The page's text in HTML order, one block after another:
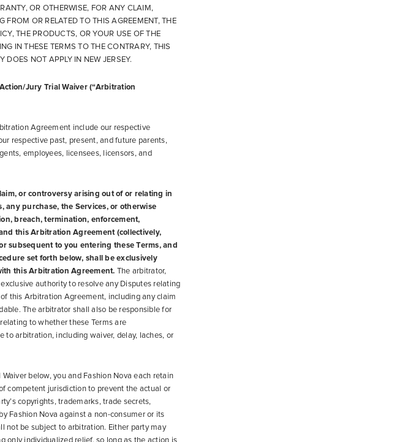
OR OTHERWISE, FOR ANY CLAIM,
FROM OR RELATED TO THIS AGREEMENT, THE
THE PRODUCTS, OR YOUR USE OF THE
IN THESE TERMS TO THE CONTRARY, THIS
DOES NOT APPLY IN NEW JERSEY.
Jury Trial Waiver (“Arbitration
Agreement include our respective
respective past, present, and future parents,
employees, licensees, licensors, and
or controversy arising out of or relating in
any purchase, the Services, or otherwise
breach, termination, enforcement,
this Arbitration Agreement (collectively,
subsequent to you entering these Terms, and
set forth below, shall be exclusively
this Arbitration Agreement. The arbitrator,
authority to resolve any Disputes relating
this Arbitration Agreement, including any claim
The arbitrator shall also be responsible for
to whether these Terms are
to arbitration, including waiver, delay, laches, or
below, you and Fashion Nova each retain
competent jurisdiction to prevent the actual or
copyrights, trademarks, trade secrets,
Fashion Nova against a non-consumer or its
not be subject to arbitration. Either party may